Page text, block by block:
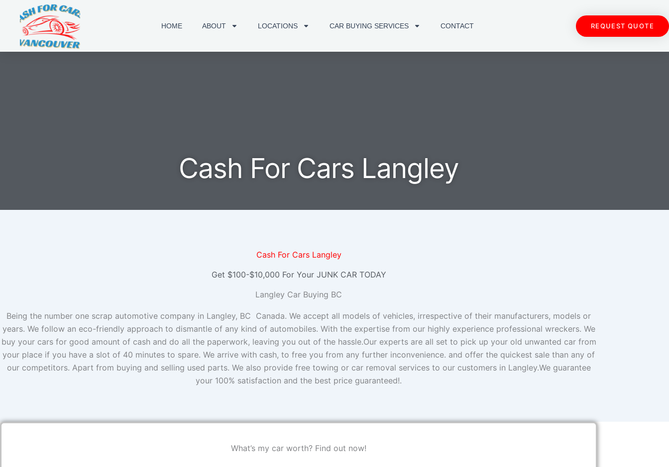
content
HOME ABOUT LOCATIONS CAR BUYING SERVICES CONTACT REQUEST QUOTE
Cash For Cars Langley
Cash For Cars Langley
Get $100-$10,000 For Your JUNK CAR TODAY
Langley Car Buying BC
Being the number one scrap automotive company in Langley, BC Canada. We accept all models of vehicles, irrespective of their manufacturers, models or
years. We follow an eco-friendly approach to dismantle of any kind of automobiles. With the expertise from our highly experience professional wreckers. We
buy your cars for good amount of cash and do all the paperwork, leaving you out of the hassle.Our experts are all set to pick up your old unwanted car from
your place if you have a slot of 40 minutes to spare. We arrive with cash, to free you from any further inconvenience. and offer the quickest sale than any of
our competitors. Apart from buying and selling used parts. We also provide free towing or car removal services to our customers in Langley.We guarantee
your 100% satisfaction and the best price guaranteed!.
What’s my car worth? Find out now!